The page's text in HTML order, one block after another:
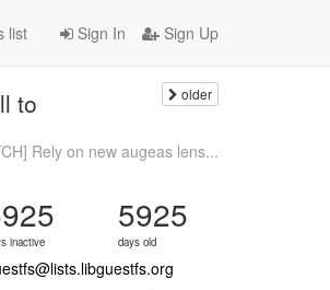
Sign In Sign Up
list
to older
Rely on new augeas lens...
inactive
5925
days old